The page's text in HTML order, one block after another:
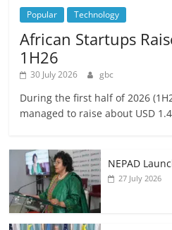
Popular Technology
African Startups
1H26
30 July 2026 gbc
During the first half of 2026
managed to raise about USD
NEPAD
27 July 2026